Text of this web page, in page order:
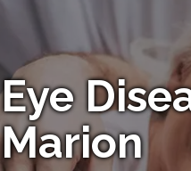
Eye
Marion